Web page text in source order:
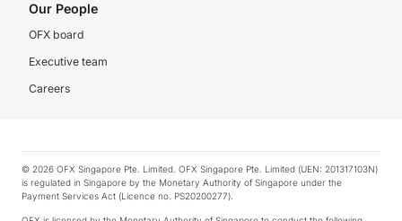
Our People
OFX board
Executive team
Careers
© 2026 OFX Singapore Pte. Limited. OFX Singapore Pte. Limited (UEN: 201317103N)
is regulated in Singapore by the Monetary Authority of Singapore under the
Payment Services Act (Licence no. PS20200277).